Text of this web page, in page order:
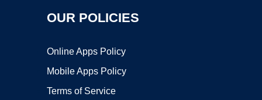
OUR POLICIES
Online Apps Policy
Mobile Apps Policy
Terms of Service